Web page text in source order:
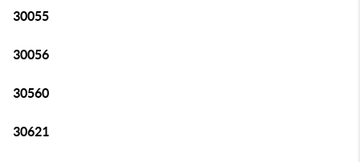
30055
30056
30560
30621